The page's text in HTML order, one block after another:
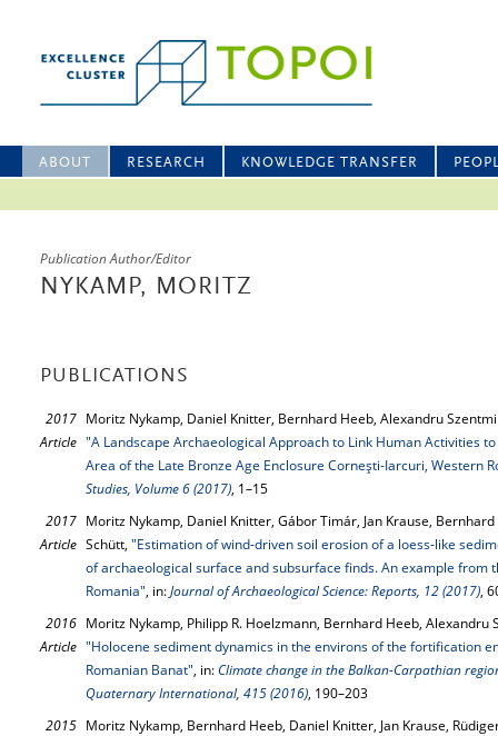
ABOUT RESEARCH KNOWLEDGE TRANSFER
Publication Author/Editor
NYKAMP, MORITZ
PUBLICATIONS
2017
Article
Moritz Nykamp, Daniel Knitter, Bernhard Heeb, Alexandru
"A Landscape Archaeological Approach to Link Human Activities
Area of the Late Bronze Age Enclosure Corneşti-Iarcuri, Western
Studies, Volume 6 (2017), 1–15
2017
Article
Moritz Nykamp, Daniel Knitter, Gábor Timár, Jan Krause,
Schütt, "Estimation of wind-driven soil erosion of a loess-like
of archaeological surface and subsurface finds. An example from
Romania", in:Journal of Archaeological Science: Reports, 12 (2017),
2016
Article
Moritz Nykamp, Philipp R. Hoelzmann, Bernhard Heeb, Alexandru
"Holocene sediment dynamics in the environs of the fortification
Romanian Banat", in:Climate change in the Balkan-Carpathian
Quaternary International, 415 (2016), 190–203
2015 Moritz Nykamp, Bernhard Heeb, Daniel Knitter, Jan Krause,